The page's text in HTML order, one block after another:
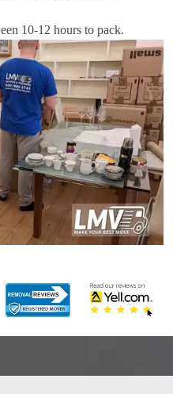
10-12 hours to pack.